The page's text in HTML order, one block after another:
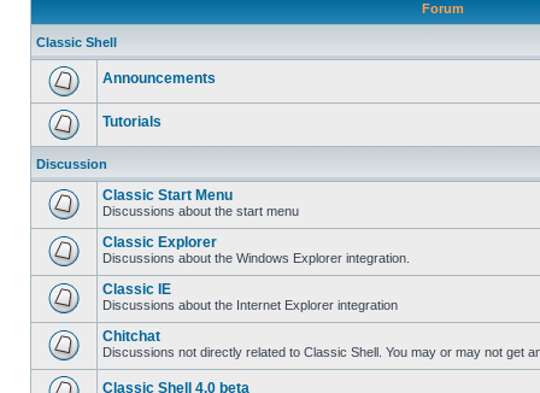
Forum
Classic Shell
Announcements
Tutorials
Discussion
Classic Start Menu
Discussions about the start menu
Classic Explorer
Discussions about the Windows Explorer integration.
Classic IE
Discussions about the Internet Explorer integration
Chitchat
Discussions not directly related to Classic Shell. You may or may not get
Classic Shell 4.0 beta